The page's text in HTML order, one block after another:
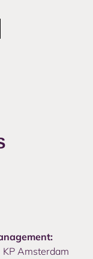
Amsterdam